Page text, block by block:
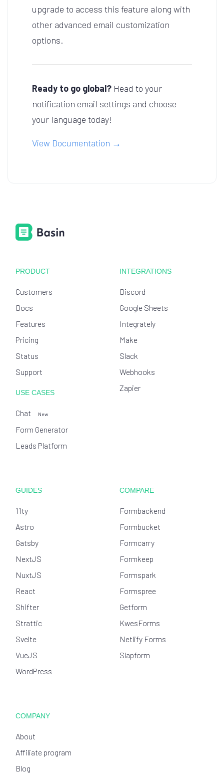
upgrade to access this feature along with
other advanced email customization
options.
Ready to go global? Head to your
notification email settings and choose
your language today!
View Documentation →
PRODUCT
Customers
Docs
Features
Pricing
Status
Support
USE CASES
Chat New
Form Generator
Leads Platform
INTEGRATIONS
Discord
Google Sheets
Integrately
Make
Slack
Webhooks
Zapier
GUIDES
11ty
Astro
Gatsby
NextJS
NuxtJS
React
Shifter
Strattic
Svelte
VueJS
WordPress
COMPARE
Formbackend
Formbucket
Formcarry
Formkeep
Formspark
Formspree
Getform
KwesForms
Netlify Forms
Slapform
COMPANY
About
Affiliate program
Blog